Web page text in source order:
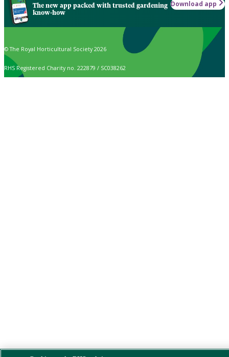
The new app packed with trusted gardening
know-how
Download app
© The Royal Horticultural Society 2026
RHS Registered Charity no. 222879 / SC038262